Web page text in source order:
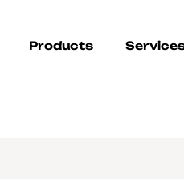
Products